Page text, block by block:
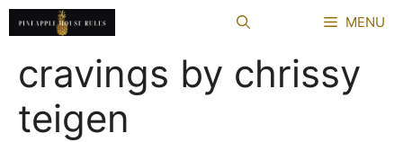
Skip
to
MENU
cravings by chrissy
teigen